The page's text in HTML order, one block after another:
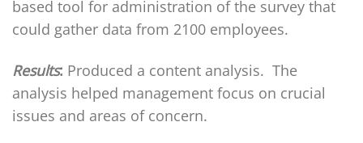
based tool for administration of the survey that
could gather data from 2100 employees.
Results: Produced a content analysis. The
analysis helped management focus on crucial
issues and areas of concern.